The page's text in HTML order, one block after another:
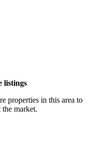
listings
properties in this area to
the market.